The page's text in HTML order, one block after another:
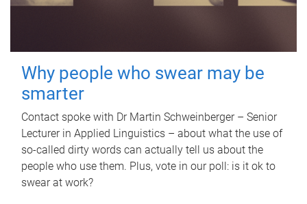
Why people who swear may be
smarter
Contact spoke with Dr Martin Schweinberger – Senior
Lecturer in Applied Linguistics – about what the use of
so-called dirty words can actually tell us about the
people who use them. Plus, vote in our poll: is it ok to
swear at work?